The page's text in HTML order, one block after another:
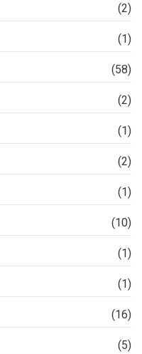
(2)
(1)
(58)
(2)
(1)
(2)
(1)
(10)
(1)
(1)
(16)
(5)